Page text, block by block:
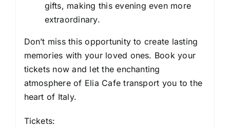
gifts, making this evening even more
extraordinary.
Don’t miss this opportunity to create lasting
memories with your loved ones. Book your
tickets now and let the enchanting
atmosphere of Elia Cafe transport you to the
heart of Italy.
Tickets: